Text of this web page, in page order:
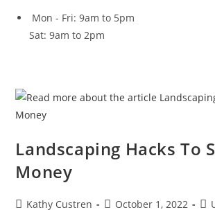
Mon - Fri: 9am to 5pm
Sat: 9am to 2pm
Landscaping Hacks To
Money
PostKathy Custren
PostOctober 1, 2022